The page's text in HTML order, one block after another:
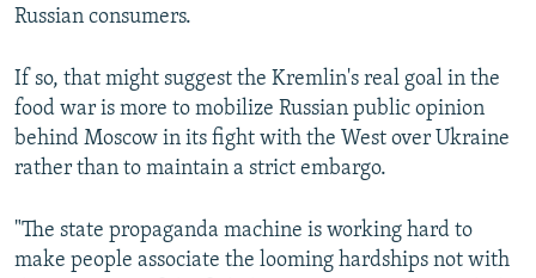
Russian consumers.
If so, that might suggest the Kremlin's real goal in the
food war is more to mobilize Russian public opinion
behind Moscow in its fight with the West over Ukraine
rather than to maintain a strict embargo.
"The state propaganda machine is working hard to
make people associate the looming hardships not with